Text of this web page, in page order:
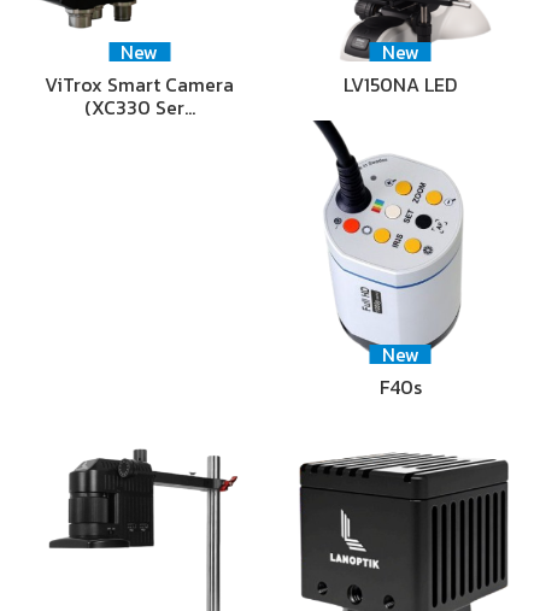
New
ViTrox Smart Camera
(XC330 Ser…
New
LV150NA LED
New
F40s